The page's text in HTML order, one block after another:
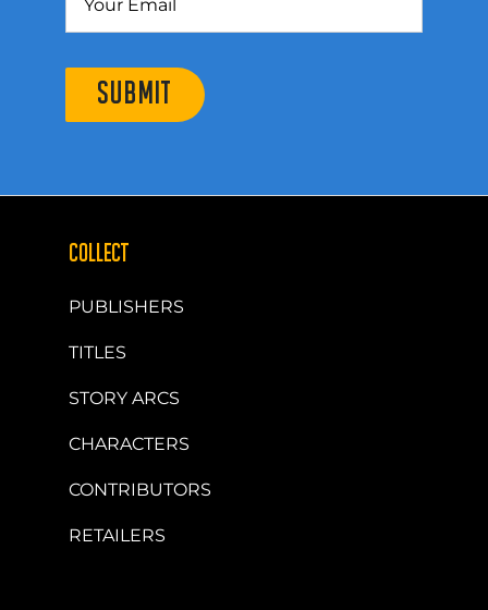
SUBMIT
COLLECT
PUBLISHERS
TITLES
STORY ARCS
CHARACTERS
CONTRIBUTORS
RETAILERS